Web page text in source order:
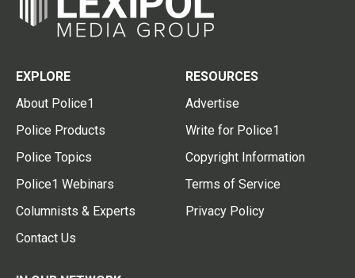
EXPLORE
About Police1
Police Products
Police Topics
Police1 Webinars
Columnists & Experts
Contact Us
RESOURCES
Advertise
Write for Police1
Copyright Information
Terms of Service
Privacy Policy